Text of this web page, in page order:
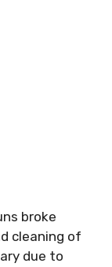
broke
cleaning of
due to